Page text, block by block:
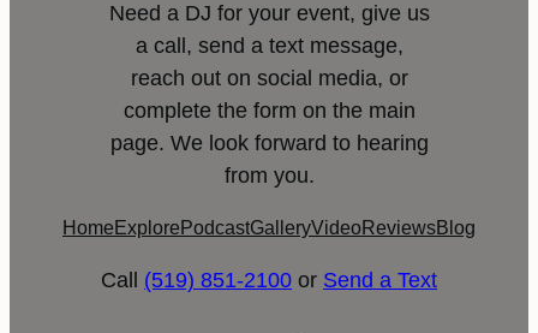
Need a DJ for your event, give us
a call, send a text message,
reach out on social media, or
complete the form on the main
page. We look forward to hearing
from you.
Home Explore PodcastGalleryVideoReviewsBlog
Call (519) 851-2100 or Send a Text